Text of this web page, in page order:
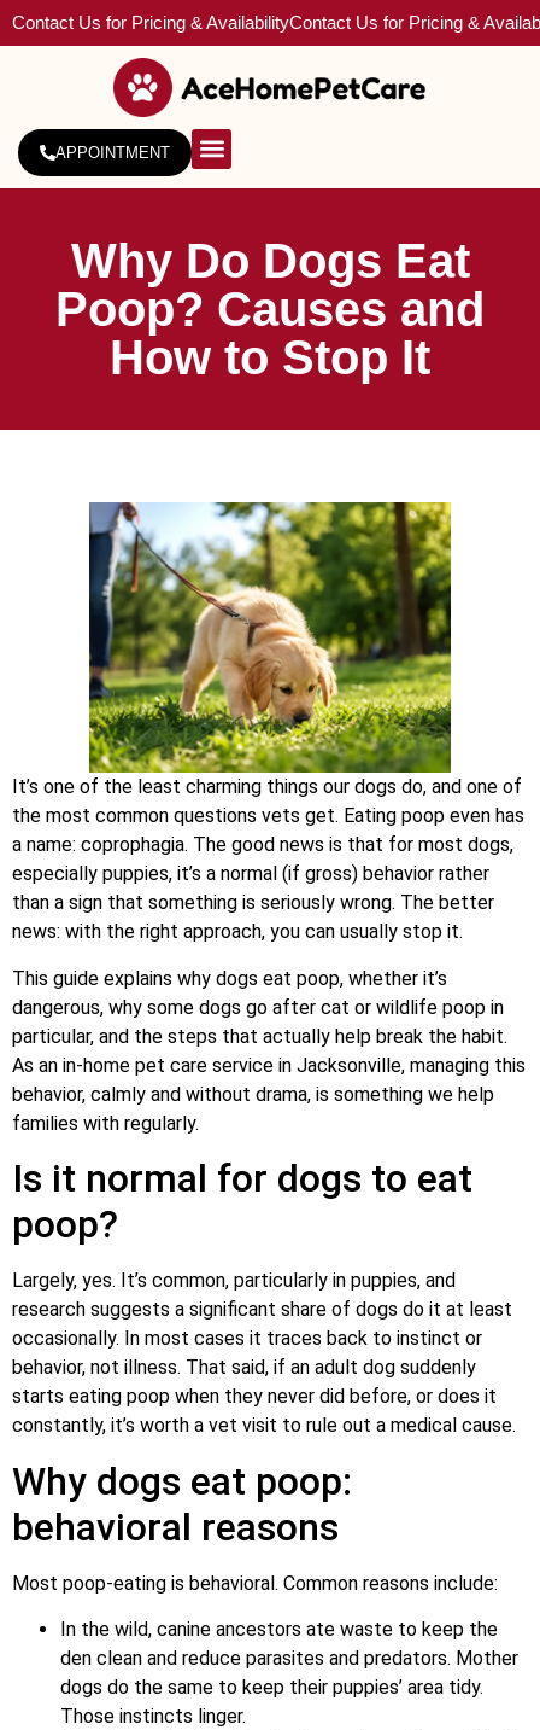
Contact Us for Pricing & AvailabilityContact Us for Pricing &
APPOINTMENT
Why Do Dogs Eat
Poop? Causes and
How to Stop It
It’s one of the least charming things our dogs do, and one of
the most common questions vets get. Eating poop even has
a name: coprophagia. The good news is that for most dogs,
especially puppies, it’s a normal (if gross) behavior rather
than a sign that something is seriously wrong. The better
news: with the right approach, you can usually stop it.
This guide explains why dogs eat poop, whether it’s
dangerous, why some dogs go after cat or wildlife poop in
particular, and the steps that actually help break the habit.
As an in-home pet care service in Jacksonville, managing this
behavior, calmly and without drama, is something we help
families with regularly.
Is it normal for dogs to eat
poop?
Largely, yes. It’s common, particularly in puppies, and
research suggests a significant share of dogs do it at least
occasionally. In most cases it traces back to instinct or
behavior, not illness. That said, if an adult dog suddenly
starts eating poop when they never did before, or does it
constantly, it’s worth a vet visit to rule out a medical cause.
Why dogs eat poop:
behavioral reasons
Most poop-eating is behavioral. Common reasons include:
In the wild, canine ancestors ate waste to keep the
den clean and reduce parasites and predators. Mother
dogs do the same to keep their puppies’ area tidy.
Those instincts linger.